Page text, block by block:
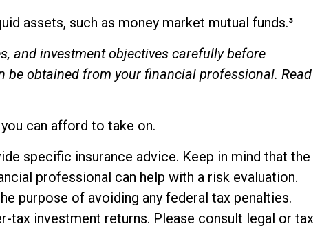
assets, such as money market mutual funds.³
and investment objectives carefully before
obtained from your financial professional. Read
can afford to take on.
specific insurance advice. Keep in mind that the
professional can help with a risk evaluation.
purpose of avoiding any federal tax penalties.
tax investment returns. Please consult legal or tax